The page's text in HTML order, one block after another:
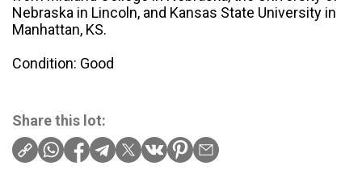
Nebraska in Lincoln, and Kansas State University in
Manhattan, KS.
Condition: Good
Share this lot: